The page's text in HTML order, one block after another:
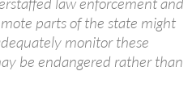
parts of the state might
monitor these
be endangered rather than